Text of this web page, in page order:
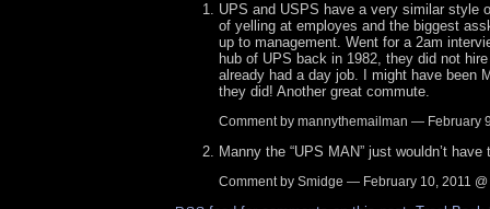
UPS and USPS have a very similar style
of yelling at employes and the biggest
up to management. Went for a 2am
hub of UPS back in 1982, they did not
already had a day job. I might have been
they did! Another great commute.
Comment by mannythemailman — February
Manny the “UPS MAN” just wouldn’t
Comment by Smidge — February 10, 2011 @